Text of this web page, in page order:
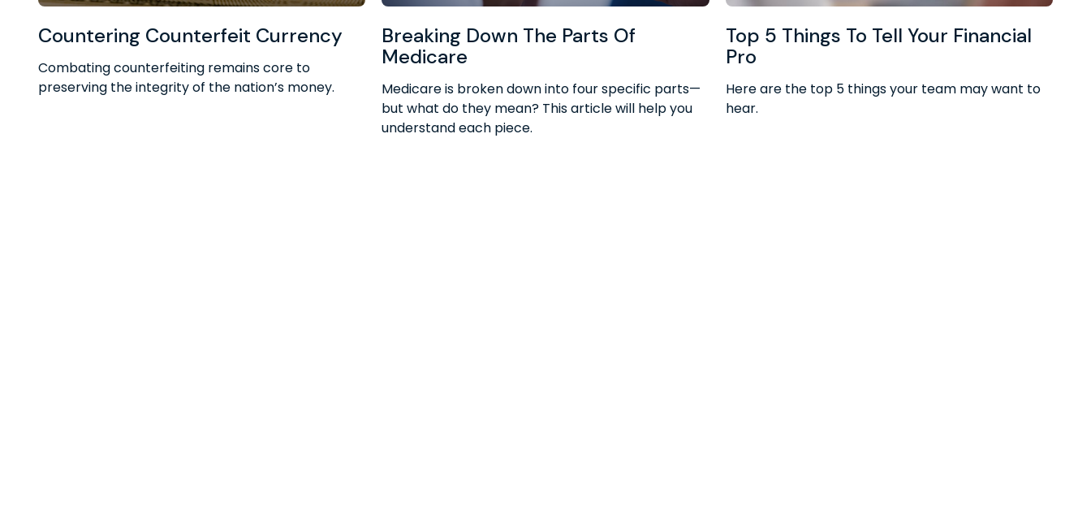
Countering Counterfeit Currency
Combating counterfeiting remains core to
preserving the integrity of the nation’s money.
Breaking Down The Parts Of
Medicare
Medicare is broken down into four specific parts—
but what do they mean? This article will help you
understand each piece.
Top 5 Things To Tell Your Financial
Pro
Here are the top 5 things your team may want to
hear.